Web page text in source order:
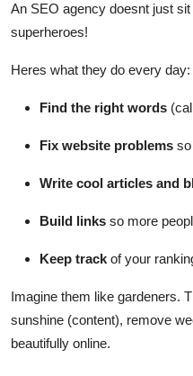
An SEO agency doesnt just
superheroes!
Heres what they do every day:
Find the right words
Fix website problems
Write cool articles and
Build links so more
Keep track of your
Imagine them like gardeners.
sunshine (content), remove
beautifully online.